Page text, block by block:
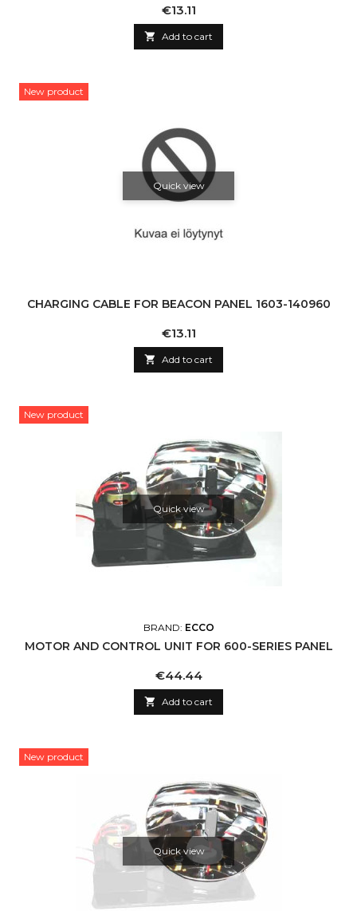
Price
€13.11
 Add to cart
New product
Quick view
CHARGING CABLE FOR BEACON PANEL 1603-140960
Price
€13.11
 Add to cart
New product
Quick view
BRAND: ECCO
MOTOR AND CONTROL UNIT FOR 600-SERIES PANEL
Price
€44.44
 Add to cart
New product
Quick view